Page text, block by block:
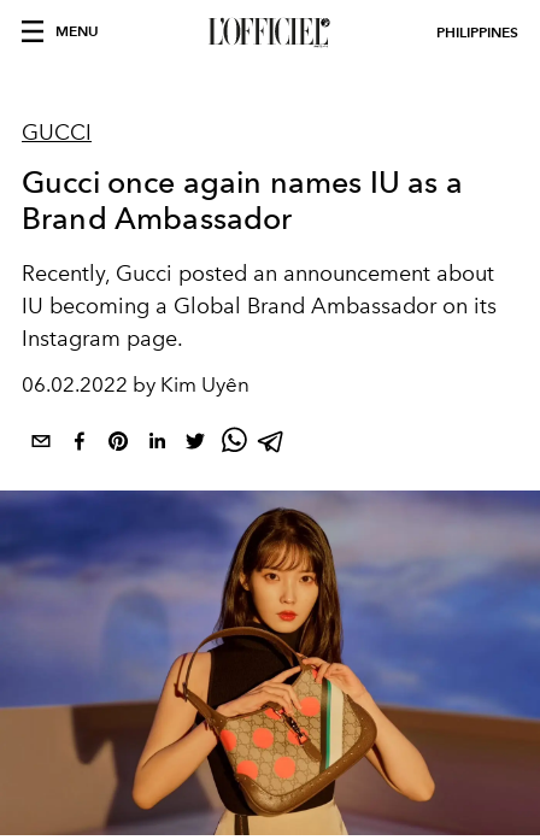
MENU PHILIPPINES
GUCCI
Gucci once again names IU as a
Brand Ambassador
Recently, Gucci posted an announcement about
IU becoming a Global Brand Ambassador on its
Instagram page.
06.02.2022 by Kim Uyên